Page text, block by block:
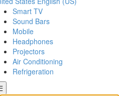
Smart TV
Sound Bars
Mobile
Headphones
Projectors
Air Conditioning
Refrigeration